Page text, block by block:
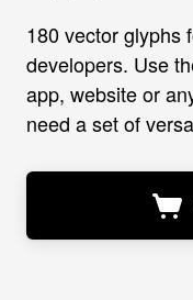
180 vector glyphs
developers. Use
app, website or
need a set of